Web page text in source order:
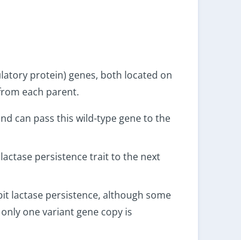
protein) genes, both located on
each parent.
can pass this wild-type gene to the
persistence trait to the next
lactase persistence, although some
one variant gene copy is